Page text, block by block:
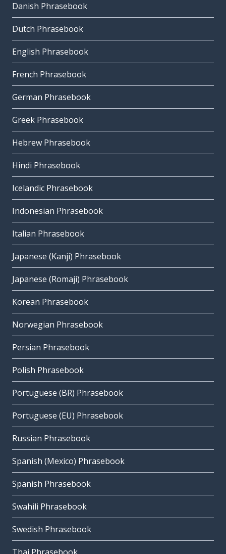
Danish Phrasebook
Dutch Phrasebook
English Phrasebook
French Phrasebook
German Phrasebook
Greek Phrasebook
Hebrew Phrasebook
Hindi Phrasebook
Icelandic Phrasebook
Indonesian Phrasebook
Italian Phrasebook
Japanese (Kanji) Phrasebook
Japanese (Romaji) Phrasebook
Korean Phrasebook
Norwegian Phrasebook
Persian Phrasebook
Polish Phrasebook
Portuguese (BR) Phrasebook
Portuguese (EU) Phrasebook
Russian Phrasebook
Spanish (Mexico) Phrasebook
Spanish Phrasebook
Swahili Phrasebook
Swedish Phrasebook